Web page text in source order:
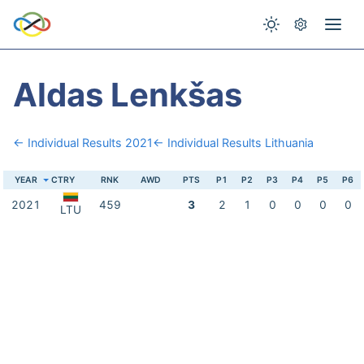
Aldas Lenkšas
← Individual Results 2021← Individual Results Lithuania
YEAR CTRY RNK AWD PTS P1 P2 P3 P4 P5 P6
2021 LTU 459 3 2 1 0 0 0 0